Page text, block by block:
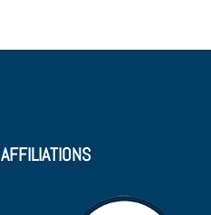
AFFILIATIONS